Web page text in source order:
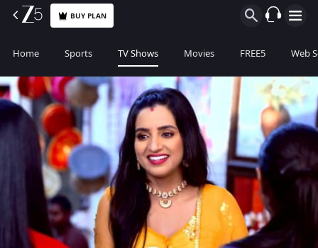
BUY PLAN
Home Sports TV Shows Movies FREE5 Web